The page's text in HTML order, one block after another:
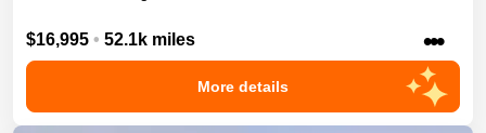
$16,995 • 52.1k miles •••
More details